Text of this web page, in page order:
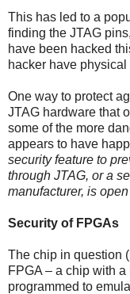
This has led to a
finding the JTAG
have been hacked
hacker have
One way to protect
JTAG hardware that
some of the more
appears to have
security feature to
through JTAG, or a
manufacturer, is
Security of FPGAs
The chip in question
FPGA – a chip with
programmed to